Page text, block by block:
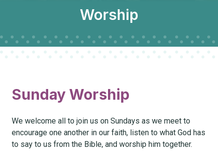
Worship
Sunday Worship
We welcome all to join us on Sundays as we meet to
encourage one another in our faith, listen to what God has
to say to us from the Bible, and worship him together.